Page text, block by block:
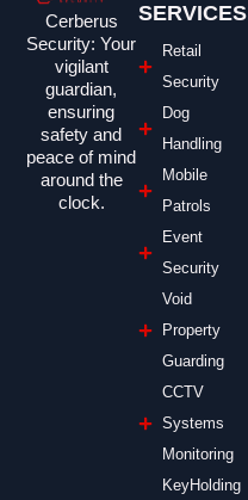
Cerberus
Security: Your
vigilant
guardian,
ensuring
safety and
peace of mind
around the
clock.
SERVICES
Retail
Security
Dog
Handling
Mobile
Patrols
Event
Security
Void
Property
Guarding
CCTV
Systems
Monitoring
KeyHolding